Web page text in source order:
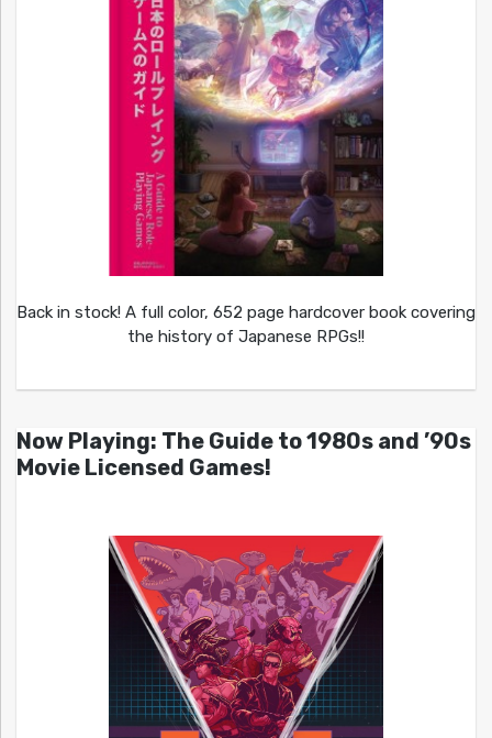
Back in stock! A full color, 652 page hardcover book covering
the history of Japanese RPGs!!
Now Playing: The Guide to 1980s and ’90s
Movie Licensed Games!